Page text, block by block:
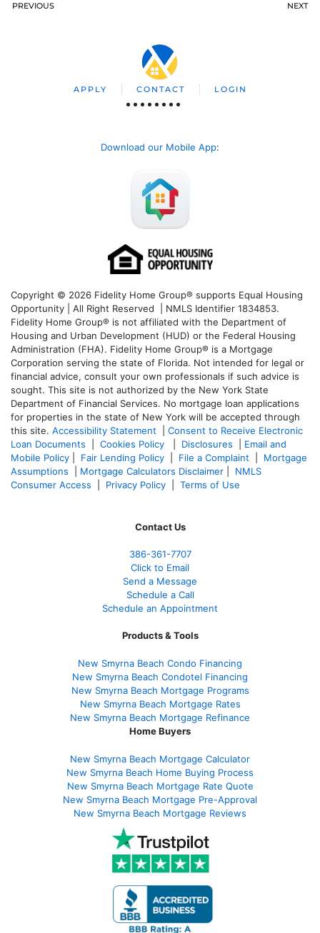
PREVIOUS NEXT
APPLY CONTACT LOGIN
Download our Mobile App:
Copyright © 2026 Fidelity Home Group® supports Equal Housing
Opportunity | All Right Reserved | NMLS Identifier 1834853.
Fidelity Home Group® is not affiliated with the Department of
Housing and Urban Development (HUD) or the Federal Housing
Administration (FHA). Fidelity Home Group® is a Mortgage
Corporation serving the state of Florida. Not intended for legal or
financial advice, consult your own professionals if such advice is
sought. This site is not authorized by the New York State
Department of Financial Services. No mortgage loan applications
for properties in the state of New York will be accepted through
this site. Accessibility Statement
Consent to Receive Electronic
Loan Documents
Cookies Policy Disclosures
Email and
Mobile Policy
Fair Lending Policy File a Complaint
Mortgage
Assumptions
Mortgage Calculators Disclaimer
NMLS
Consumer Access
Privacy Policy Terms of Use
Contact Us
386-361-7707
Click to Email
Send a Message
Schedule a Call
Schedule an Appointment
Products & Tools
New Smyrna Beach Condo Financing
New Smyrna Beach Condotel Financing
New Smyrna Beach Mortgage Programs
New Smyrna Beach Mortgage Rates
New Smyrna Beach Mortgage Refinance
Home Buyers
New Smyrna Beach Mortgage Calculator
New Smyrna Beach Home Buying Process
New Smyrna Beach Mortgage Rate Quote
New Smyrna Beach Mortgage Pre-Approval
New Smyrna Beach Mortgage Reviews